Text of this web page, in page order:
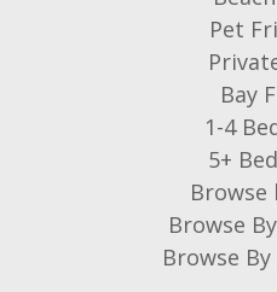
Dear GRodd,
your wonderful
to hear you had a
stay and
George Island. It's
the beautiful
swimming pool,
charm helped
Pet
Bay
1-4
5+
Browse
Browse
Browse